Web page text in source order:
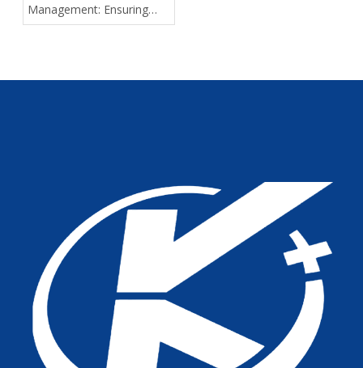
Management: Ensuring
Delivery Predictability for